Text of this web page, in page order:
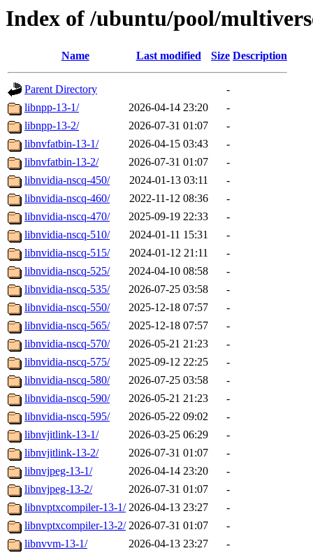
Index of /ubuntu/pool/
Name Last modified Size Description
Parent Directory
-
libnpp-13-1/
2026-04-14 23:20
-
libnpp-13-2/
2026-07-31 01:07
-
libnvfatbin-13-1/
2026-04-15 03:43
-
libnvfatbin-13-2/
2026-07-31 01:07
-
libnvidia-nscq-450/
2024-01-13 03:11
-
libnvidia-nscq-460/
2022-11-12 08:36
-
libnvidia-nscq-470/
2025-09-19 22:33
-
libnvidia-nscq-510/
2024-01-11 15:31
-
libnvidia-nscq-515/
2024-01-12 21:11
-
libnvidia-nscq-525/
2024-04-10 08:58
-
libnvidia-nscq-535/
2026-07-25 03:58
-
libnvidia-nscq-550/
2025-12-18 07:57
-
libnvidia-nscq-565/
2025-12-18 07:57
-
libnvidia-nscq-570/
2026-05-21 21:23
-
libnvidia-nscq-575/
2025-09-12 22:25
-
libnvidia-nscq-580/
2026-07-25 03:58
-
libnvidia-nscq-590/
2026-05-21 21:23
-
libnvidia-nscq-595/
2026-05-22 09:02
-
libnvjitlink-13-1/
2026-03-25 06:29
-
libnvjitlink-13-2/
2026-07-31 01:07
-
libnvjpeg-13-1/
2026-04-14 23:20
-
libnvjpeg-13-2/
2026-07-31 01:07
-
libnvptxcompiler-13-1/ 2026-04-13 23:27
-
libnvptxcompiler-13-2/ 2026-07-31 01:07
-
libnvvm-13-1/
2026-04-13 23:27
-